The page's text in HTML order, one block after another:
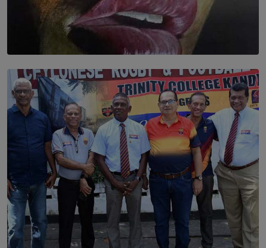
SOLAR HQ
Dream of Sadhna: A Dream Finally Hung on the Wall
BY THALIBA CADER